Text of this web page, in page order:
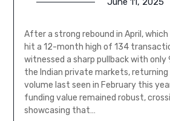
After a strong rebound in April,
hit a 12-month high of 134
witnessed a sharp pullback with only
the Indian private markets,
volume last seen in February this
funding value remained robust,
showcasing that…